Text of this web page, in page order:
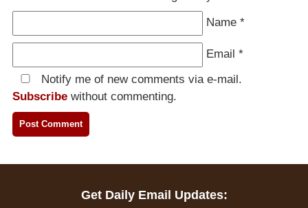
Name *
Email *
Notify me of new comments via e-mail.
Subscribe without commenting.
Get Daily Email Updates: